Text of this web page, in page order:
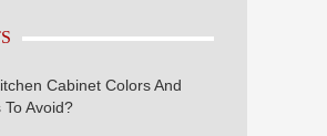
Cabinet Colors And
To Avoid?